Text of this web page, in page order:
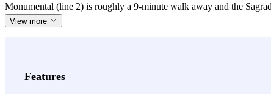
Monumental (line 2) is roughly a 9-minute walk away and the
View more
Features